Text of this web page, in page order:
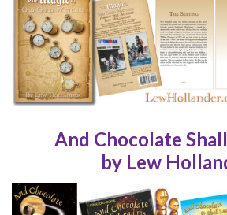
And Chocolate
by Lew